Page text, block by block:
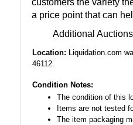
customers the variety
a price point that can
Additional
Location: Liquidation.com
46112.
Condition Notes:
The condition of this
Items are not tested
The item packaging